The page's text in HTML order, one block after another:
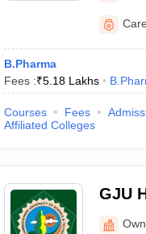
B.Pharma
Fees :₹5.18 Lakhs
Courses Fees
Affiliated Colleges
GJU